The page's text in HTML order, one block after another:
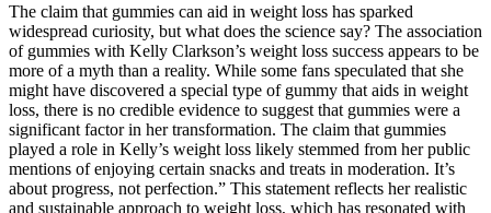
The claim that gummies can aid in weight loss has sparked
widespread curiosity, but what does the science say? The association
of gummies with Kelly Clarkson’s weight loss success appears to be
more of a myth than a reality. While some fans speculated that she
might have discovered a special type of gummy that aids in weight
loss, there is no credible evidence to suggest that gummies were a
significant factor in her transformation. The claim that gummies
played a role in Kelly’s weight loss likely stemmed from her public
mentions of enjoying certain snacks and treats in moderation. It’s
about progress, not perfection.” This statement reflects her realistic
and sustainable approach to weight loss, which has resonated with